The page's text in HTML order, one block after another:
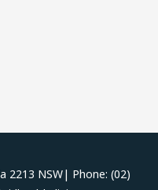
2213 NSW| Phone: (02)